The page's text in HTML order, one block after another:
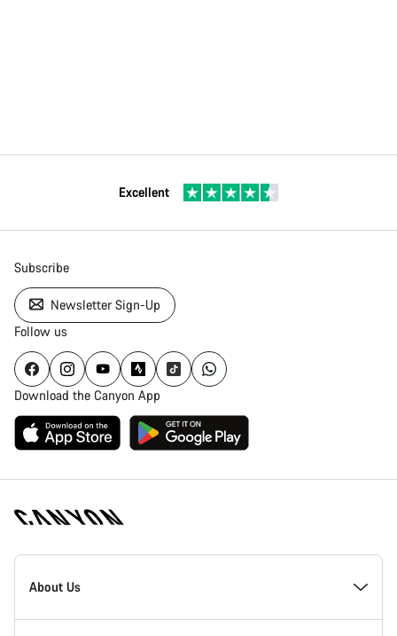
Excellent
Subscribe
Newsletter Sign-Up
Follow us
Download the Canyon App
Canyon
Homepage
About Us